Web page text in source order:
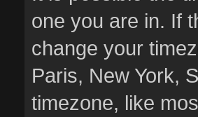
one you are in. If
change your
Paris, New York,
timezone, like